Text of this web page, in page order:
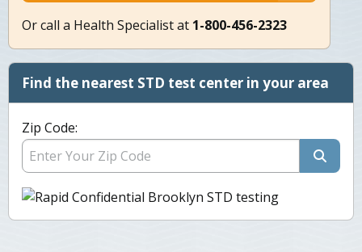
Or call a Health Specialist at 1-800-456-2323
Find the nearest STD test center in your area
Zip Code: